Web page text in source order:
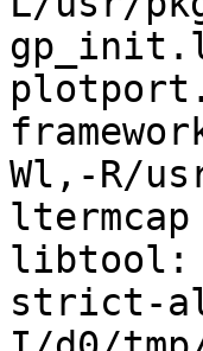
Wl,-R/
libtool:
strict-